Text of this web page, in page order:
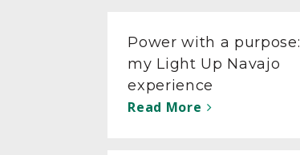
Power with a purpose:
my Light Up Navajo
experience
Read More